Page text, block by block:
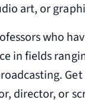
art, or
who
in fields
director, or